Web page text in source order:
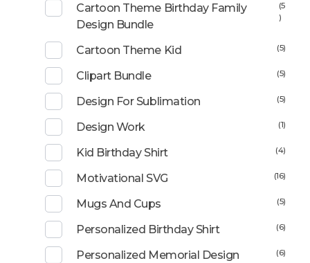
Cartoon Theme Birthday Family
Design Bundle
(5
)
Cartoon Theme Kid (5)
Clipart Bundle (5)
Design For Sublimation (5)
Design Work (1)
Kid Birthday Shirt (4)
Motivational SVG (16)
Mugs And Cups (5)
Personalized Birthday Shirt (6)
Personalized Memorial Design (6)